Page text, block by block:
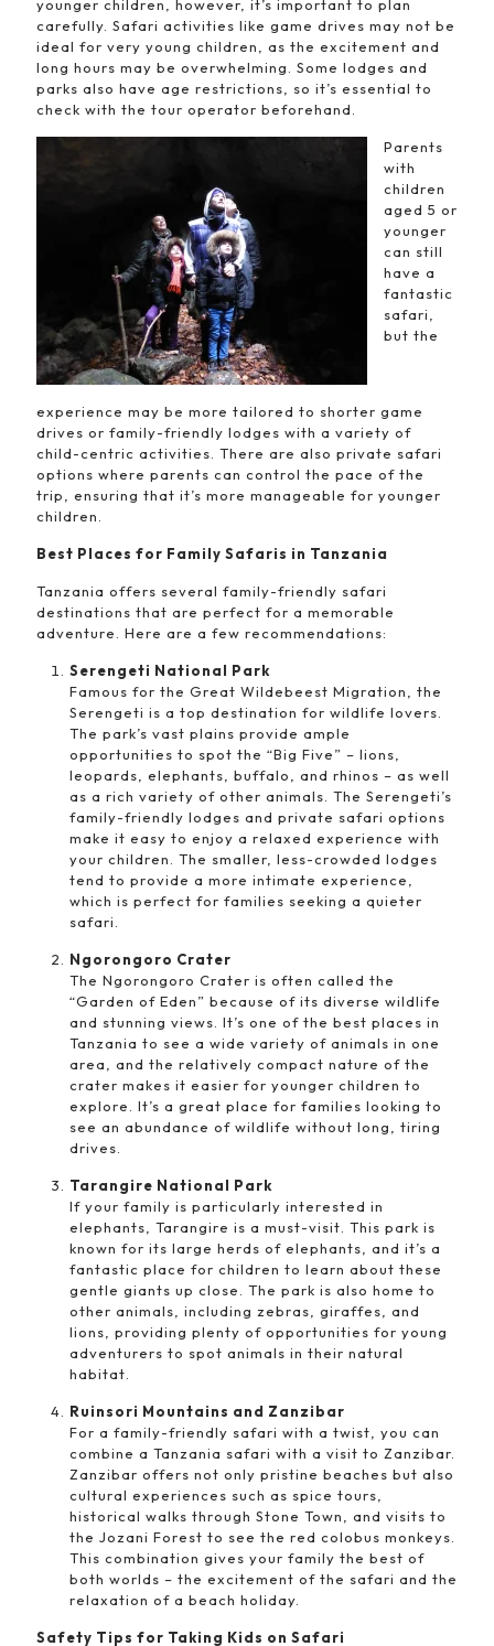
younger children, however, it’s important to plan
carefully. Safari activities like game drives may not be
ideal for very young children, as the excitement and
long hours may be overwhelming. Some lodges and
parks also have age restrictions, so it’s essential to
check with the tour operator beforehand.
Parents
with
children
aged 5 or
younger
can still
have a
fantastic
safari,
but the
experience may be more tailored to shorter game
drives or family-friendly lodges with a variety of
child-centric activities. There are also private safari
options where parents can control the pace of the
trip, ensuring that it’s more manageable for younger
children.
Best Places for Family Safaris in Tanzania
Tanzania offers several family-friendly safari
destinations that are perfect for a memorable
adventure. Here are a few recommendations:
Serengeti National Park
Famous for the Great Wildebeest Migration, the
Serengeti is a top destination for wildlife lovers.
The park’s vast plains provide ample
opportunities to spot the “Big Five” – lions,
leopards, elephants, buffalo, and rhinos – as well
as a rich variety of other animals. The Serengeti’s
family-friendly lodges and private safari options
make it easy to enjoy a relaxed experience with
your children. The smaller, less-crowded lodges
tend to provide a more intimate experience,
which is perfect for families seeking a quieter
safari.
Ngorongoro Crater
The Ngorongoro Crater is often called the
“Garden of Eden” because of its diverse wildlife
and stunning views. It’s one of the best places in
Tanzania to see a wide variety of animals in one
area, and the relatively compact nature of the
crater makes it easier for younger children to
explore. It’s a great place for families looking to
see an abundance of wildlife without long, tiring
drives.
Tarangire National Park
If your family is particularly interested in
elephants, Tarangire is a must-visit. This park is
known for its large herds of elephants, and it’s a
fantastic place for children to learn about these
gentle giants up close. The park is also home to
other animals, including zebras, giraffes, and
lions, providing plenty of opportunities for young
adventurers to spot animals in their natural
habitat.
Ruinsori Mountains and Zanzibar
For a family-friendly safari with a twist, you can
combine a Tanzania safari with a visit to Zanzibar.
Zanzibar offers not only pristine beaches but also
cultural experiences such as spice tours,
historical walks through Stone Town, and visits to
the Jozani Forest to see the red colobus monkeys.
This combination gives your family the best of
both worlds – the excitement of the safari and the
relaxation of a beach holiday.
Safety Tips for Taking Kids on Safari